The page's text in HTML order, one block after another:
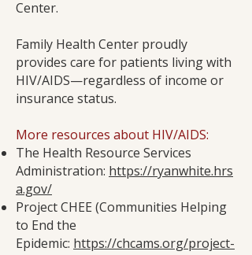
Center.
Family Health Center proudly
provides care for patients living with
HIV/AIDS—regardless of income or
insurance status.
More resources about HIV/AIDS:
The Health Resource Services
Administration: https://ryanwhite.hrs
a.gov/
Project CHEE (Communities Helping
to End the
Epidemic: https://chcams.org/project-